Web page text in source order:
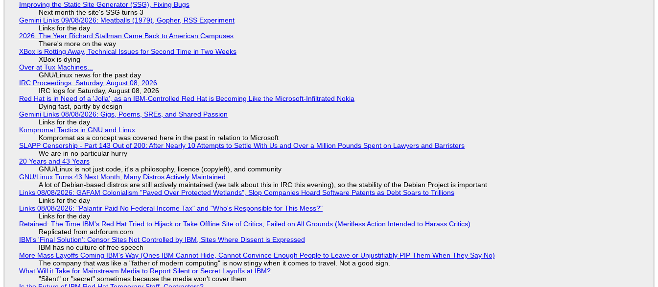
Improving the Static Site Generator (SSG), Fixing Bugs
Next month the site's SSG turns 3
Gemini Links 09/08/2026: Meatballs (1979), Gopher, RSS Experiment
Links for the day
2026: The Year Richard Stallman Came Back to American Campuses
There's more on the way
XBox is Rotting Away, Technical Issues for Second Time in Two Weeks
XBox is dying
Over at Tux Machines...
GNU/Linux news for the past day
IRC Proceedings: Saturday, August 08, 2026
IRC logs for Saturday, August 08, 2026
Red Hat is in Need of a 'Jolla', as an IBM-Controlled Red Hat is Becoming Like the Microsoft-Infiltrated Nokia
Dying fast, partly by design
Gemini Links 08/08/2026: Gigs, Poems, SREs, and Shared Passion
Links for the day
Kompromat Tactics in GNU and Linux
Kompromat as a concept was covered here in the past in relation to Microsoft
SLAPP Censorship - Part 143 Out of 200: After Nearly 10 Attempts to Settle With Us and Over a Million Pounds Spent on Lawyers and Barristers
We are in no particular hurry
20 Years and 43 Years
GNU/Linux is not just code, it's a philosophy, licence (copyleft), and community
GNU/Linux Turns 43 Next Month, Many Distros Actively Maintained
A lot of Debian-based distros are still actively maintained (we talk about this in IRC this evening), so the stability of the Debian Project is important
Links 08/08/2026: GAFAM Colonialism "Paved Over Protected Wetlands", Slop Companies Hoard Software Patents as Debt Soars to Trillions
Links for the day
Links 08/08/2026: "Palantir Paid No Federal Income Tax" and "Who's Responsible for This Mess?"
Links for the day
Retained: The Time IBM's Red Hat Tried to Hijack or Take Offline Site of Critics, Failed on All Grounds (Meritless Action Intended to Harass Critics)
Replicated from adrforum.com
IBM's 'Final Solution': Censor Sites Not Controlled by IBM, Sites Where Dissent is Expressed
IBM has no culture of free speech
More Mass Layoffs Coming IBM's Way (Ones IBM Cannot Hide, Cannot Convince Enough People to Leave or Unjustifiably PIP Them When They Say No)
The company that was like a "father of modern computing" is now stingy when it comes to travel. Not a good sign.
What Will it Take for Mainstream Media to Report Silent or Secret Layoffs at IBM?
"Silent" or "secret" sometimes because the media won't cover them